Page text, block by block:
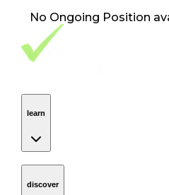
No Ongoing Position
Footer Navigation
VolunteerAlly Logo
learn
discover